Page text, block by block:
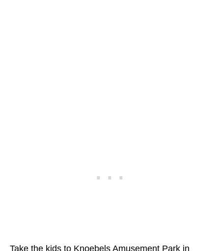
Take the kids to Knoebels Amusement Park in